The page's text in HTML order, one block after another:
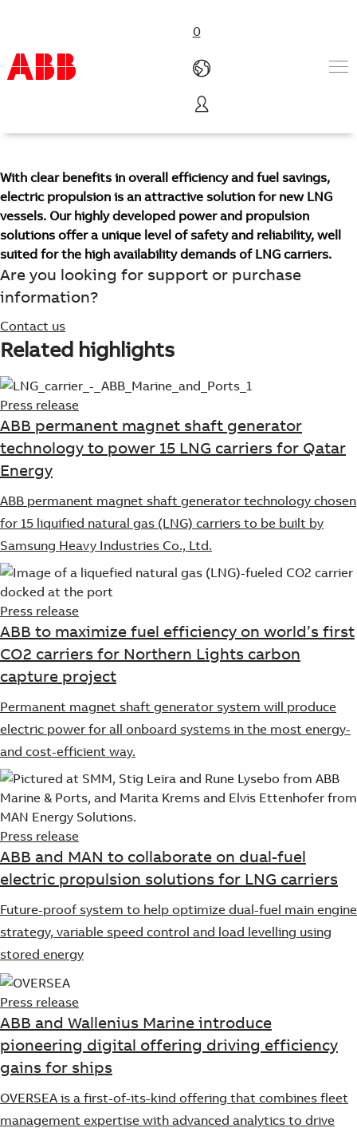
0
Products & Solutions
Services
About us
Where to buy
Contact us
Careers
Suggestions
See more products
Shopping list preview
With clear benefits in overall efficiency and fuel savings,
electric propulsion is an attractive solution for new LNG
vessels. Our highly developed power and propulsion
solutions offer a unique level of safety and reliability, well
suited for the high availability demands of LNG carriers.
Are you looking for support or purchase
information?
Contact us
Related highlights
Press release
ABB permanent magnet shaft generator
technology to power 15 LNG carriers for Qatar
Energy
ABB permanent magnet shaft generator technology chosen
for 15 liquified natural gas (LNG) carriers to be built by
Samsung Heavy Industries Co., Ltd.
Press release
ABB to maximize fuel efficiency on world’s first
CO2 carriers for Northern Lights carbon
capture project
Permanent magnet shaft generator system will produce
electric power for all onboard systems in the most energy-
and cost-efficient way.
Press release
ABB and MAN to collaborate on dual-fuel
electric propulsion solutions for LNG carriers
Future-proof system to help optimize dual-fuel main engine
strategy, variable speed control and load levelling using
stored energy
Press release
ABB and Wallenius Marine introduce
pioneering digital offering driving efficiency
gains for ships
OVERSEA is a first-of-its-kind offering that combines fleet
management expertise with advanced analytics to drive